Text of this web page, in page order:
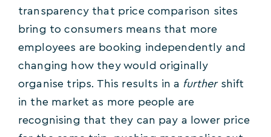
transparency that price comparison sites
bring to consumers means that more
employees are booking independently and
changing how they would originally
organise trips. This results in a furthershift
in the market as more people are
recognising that they can pay a lower price